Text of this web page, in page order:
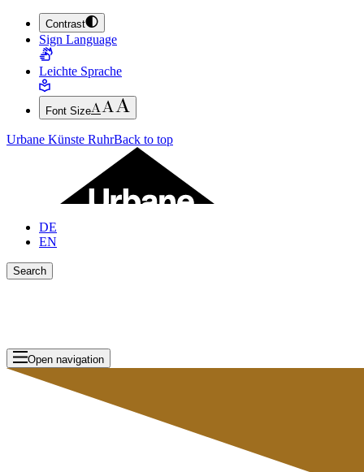
JUMP TO MAIN CONTENT (PRESS ENTER)
JUMP TO THE FOOTER (PRESS ENTER)
Contrast
Sign Language
Leichte Sprache
Font Size
Urbane Künste RuhrBack to top
DE
EN
Search
Open navigation